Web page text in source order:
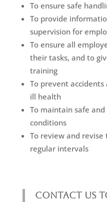
To ensure safe
To provide
supervision for
To ensure all
their tasks, and to
training
To prevent
ill health
To maintain safe
conditions
To review and revise
regular intervals
CONTACT US